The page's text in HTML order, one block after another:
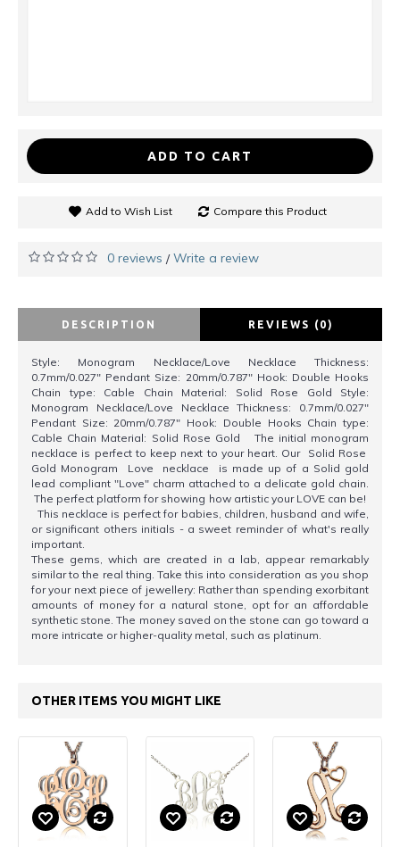
ADD TO CART
Add to Wish List Compare this Product
0 reviews /Write a review
DESCRIPTION REVIEWS (0)
Style: Monogram Necklace/Love Necklace Thickness:
0.7mm/0.027" Pendant Size: 20mm/0.787" Hook: Double Hooks
Chain type: Cable Chain Material: Solid Rose Gold Style:
Monogram Necklace/Love Necklace Thickness: 0.7mm/0.027"
Pendant Size: 20mm/0.787" Hook: Double Hooks Chain type:
Cable Chain Material: Solid Rose Gold The initial monogram
necklace is perfect to keep next to your heart. Our Solid Rose
Gold Monogram Love necklace is made up of a Solid gold
lead compliant "Love" charm attached to a delicate gold chain.
The perfect platform for showing how artistic your LOVE can be!
This necklace is perfect for babies, children, husband and wife,
or significant others initials - a sweet reminder of what's really
important.
These gems, which are created in a lab, appear remarkably
similar to the real thing. Take this into consideration as you shop
for your next piece of jewellery: Rather than spending exorbitant
amounts of money for a natural stone, opt for an affordable
synthetic stone. The money saved on the stone can go toward a
more intricate or higher-quality metal, such as platinum.
OTHER ITEMS YOU MIGHT LIKE